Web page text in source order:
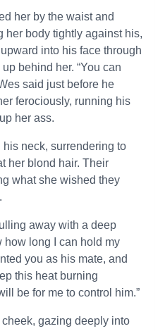
her by the waist and
her body tightly against his,
into his face through
behind her. “You can
said just before he
ferociously, running his
her ass.
neck, surrendering to
her blond hair. Their
what she wished they
away with a deep
how long I can hold my
you as his mate, and
this heat burning
be for me to control him.”
gazing deeply into